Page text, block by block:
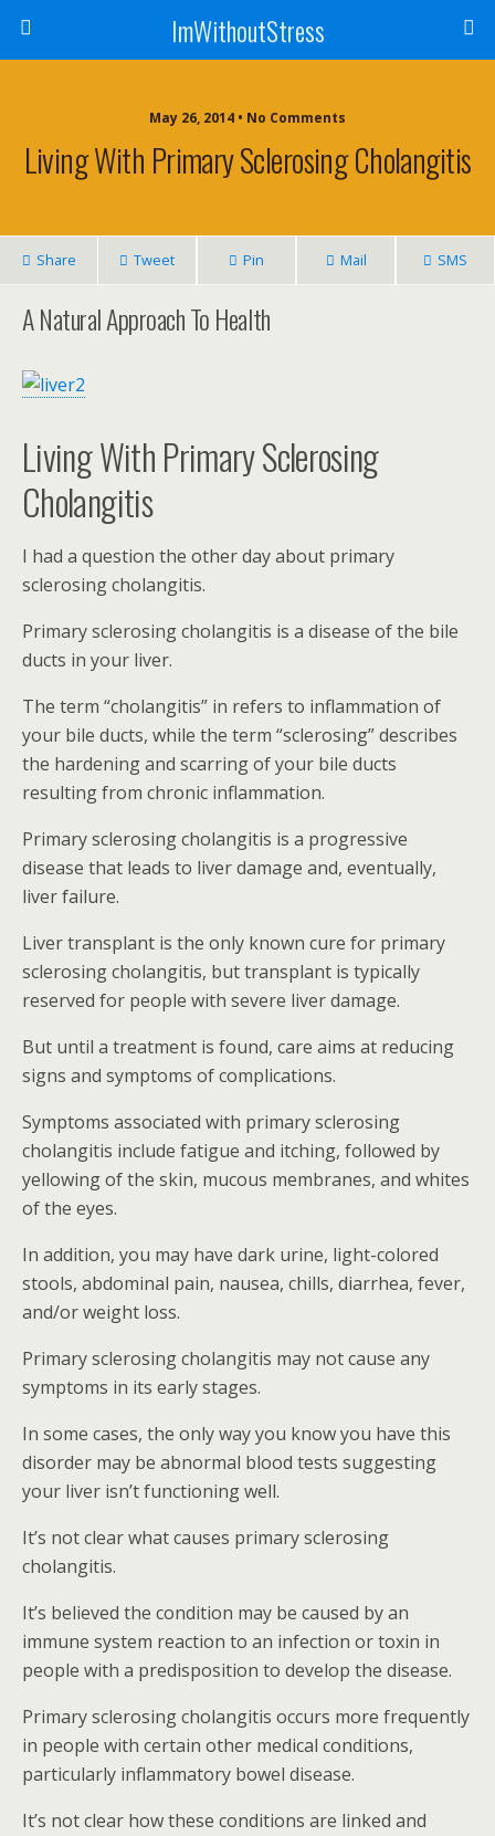
ImWithoutStress
May 26, 2014 • No Comments
Living With Primary Sclerosing Cholangitis
Share Tweet Pin Mail SMS
A Natural Approach To Health
Living With Primary Sclerosing
Cholangitis
I had a question the other day about primary
sclerosing cholangitis.
Primary sclerosing cholangitis is a disease of the bile
ducts in your liver.
The term “cholangitis” in refers to inflammation of
your bile ducts, while the term “sclerosing” describes
the hardening and scarring of your bile ducts
resulting from chronic inflammation.
Primary sclerosing cholangitis is a progressive
disease that leads to liver damage and, eventually,
liver failure.
Liver transplant is the only known cure for primary
sclerosing cholangitis, but transplant is typically
reserved for people with severe liver damage.
But until a treatment is found, care aims at reducing
signs and symptoms of complications.
Symptoms associated with primary sclerosing
cholangitis include fatigue and itching, followed by
yellowing of the skin, mucous membranes, and whites
of the eyes.
In addition, you may have dark urine, light-colored
stools, abdominal pain, nausea, chills, diarrhea, fever,
and/or weight loss.
Primary sclerosing cholangitis may not cause any
symptoms in its early stages.
In some cases, the only way you know you have this
disorder may be abnormal blood tests suggesting
your liver isn’t functioning well.
It’s not clear what causes primary sclerosing
cholangitis.
It’s believed the condition may be caused by an
immune system reaction to an infection or toxin in
people with a predisposition to develop the disease.
Primary sclerosing cholangitis occurs more frequently
in people with certain other medical conditions,
particularly inflammatory bowel disease.
It’s not clear how these conditions are linked and